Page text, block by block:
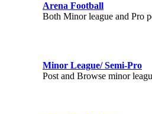
Arena Football
Both Minor league and Pro
Minor League/ Semi-Pro
Post and Browse minor